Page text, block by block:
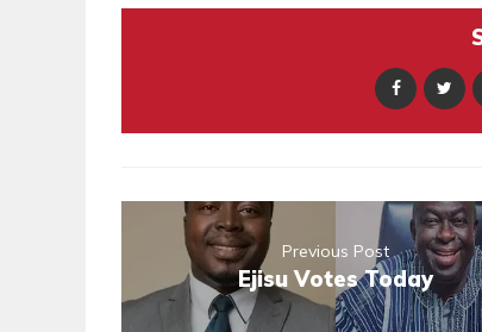
Previous Post
Ejisu Votes Today